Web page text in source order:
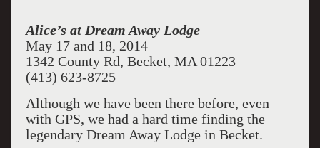
Alice’s at Dream Away Lodge
May 17 and 18, 2014
1342 County Rd, Becket, MA 01223
(413) 623-8725
Although we have been there before, even
with GPS, we had a hard time finding the
legendary Dream Away Lodge in Becket.